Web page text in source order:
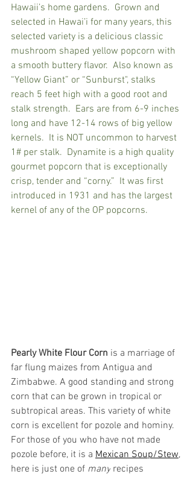
Hawaii’s home gardens.  Grown and
selected in Hawai’i for many years, this
selected variety is a delicious classic
mushroom shaped yellow popcorn with
a smooth buttery flavor.  Also known as
“Yellow Giant” or “Sunburst", stalks
reach 5 feet high with a good root and
stalk strength.  Ears are from 6-9 inches
long and have 12-14 rows of big yellow
kernels.  It is NOT uncommon to harvest
1# per stalk.  Dynamite is a high quality
gourmet popcorn that is exceptionally
crisp, tender and “corny.”  It was first
introduced in 1931 and has the largest
kernel of any of the OP popcorns.
Pearly White Flour Corn is a marriage of
far flung maizes from Antigua and
Zimbabwe. A good standing and strong
corn that can be grown in tropical or
subtropical areas. This variety of white
corn is excellent for pozole and hominy.
For those of you who have not made
pozole before, it is a Mexican Soup/Stew,
here is just one of many recipes